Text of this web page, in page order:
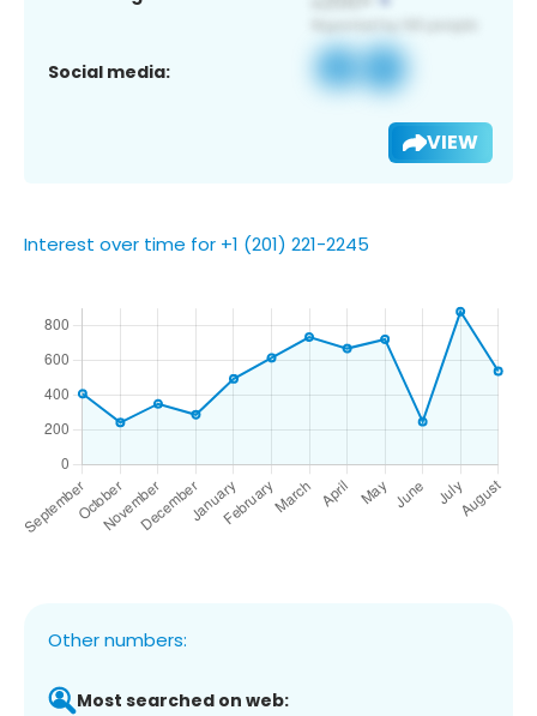
Social media:
VIEW
Interest over time for +1 (201) 221-2245
Other numbers:
Most searched on web: